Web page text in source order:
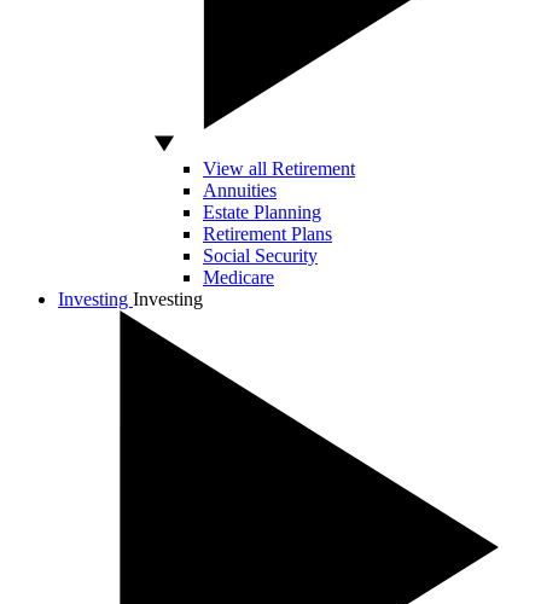
View all Retirement
Annuities
Estate Planning
Retirement Plans
Social Security
Medicare
Investing Investing